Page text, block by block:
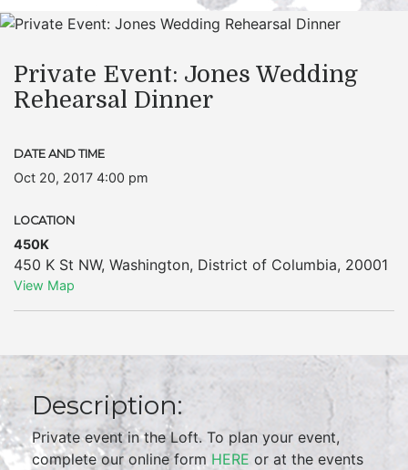
Private Event: Jones Wedding
Rehearsal Dinner
DATE AND TIME
Oct 20, 2017 4:00 pm
LOCATION
450K
450 K St NW, Washington, District of Columbia, 20001
View Map
Description:
Private event in the Loft. To plan your event,
complete our online form HERE or at the events